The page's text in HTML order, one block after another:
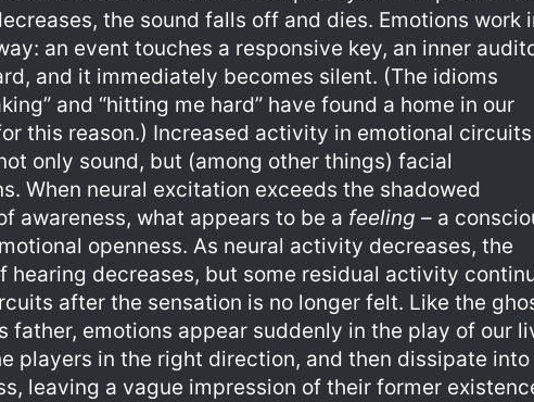
the sound falls off and dies. Emotions work
an event touches a responsive key, an inner
and it immediately becomes silent. (The idioms
and “hitting me hard” have found a home in our
this reason.) Increased activity in emotional circuits
only sound, but (among other things) facial
When neural excitation exceeds the shadowed
awareness, what appears to be a feeling – a
openness. As neural activity decreases, the
hearing decreases, but some residual activity
after the sensation is no longer felt. Like the
father, emotions appear suddenly in the play of our
players in the right direction, and then dissipate into
leaving a vague impression of their former